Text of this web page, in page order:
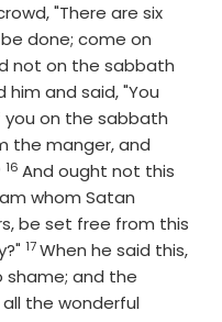
"There are six
done; come on
not on the sabbath
him and said, "You
on the sabbath
the manger, and
Verse
16 And ought not this
whom Satan
be set free from this
Verse
17When he said this,
shame; and the
the wonderful